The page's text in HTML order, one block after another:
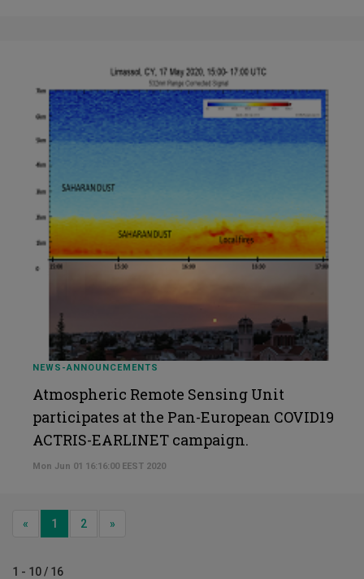
NEWS-ANNOUNCEMENTS
Atmospheric Remote Sensing Unit
participates at the Pan-European COVID19
ACTRIS-EARLINET campaign.
Mon Jun 01 16:16:00 EEST 2020
« Previous
1 2 »
1 - 10 / 16